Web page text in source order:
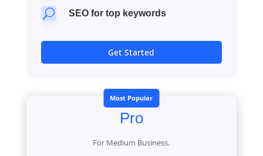
U SEO for top keywords
Get Started
Most Popular
Pro
For Medium Business.